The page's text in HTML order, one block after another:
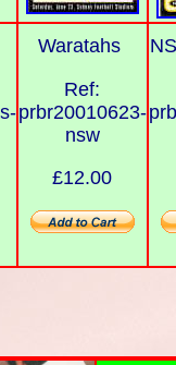
Waratahs
Ref:
prbr20010623-
nsw
£12.00